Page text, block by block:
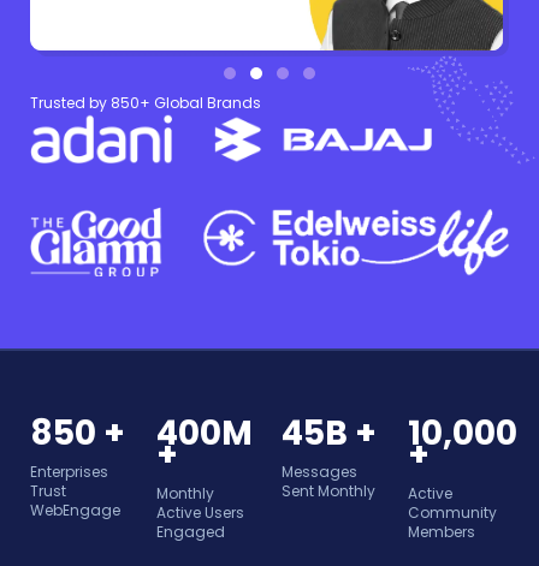
Trusted by 850+ Global Brands
850 +
Enterprises
Trust
WebEngage
400M
+
Monthly
Active Users
Engaged
45B +
Messages
Sent Monthly
10,000
+
Active
Community
Members